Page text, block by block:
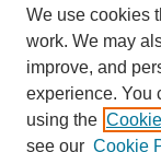
We use cookies
work. We may
improve, and
experience. You
using the
see our Cookie